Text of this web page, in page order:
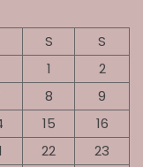
S
S
1
2
8
9
15
16
22
23